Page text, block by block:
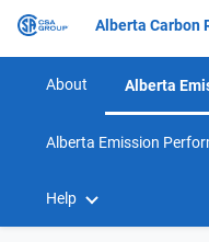
Alberta Carbon
About Alberta
Alberta Emission
Help